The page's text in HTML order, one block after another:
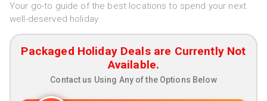
Your go-to guide of the best locations to spend your next
well-deserved holiday
Packaged Holiday Deals are Currently Not
Available.
Contact us Using Any of the Options Below